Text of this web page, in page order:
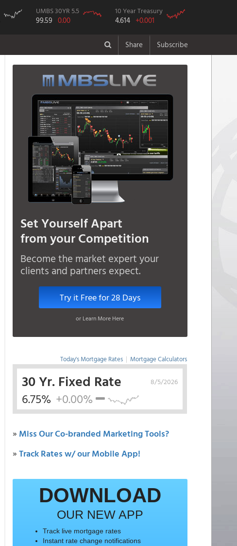
UMBS 30YR 5.5
99.59 0.00
10 Year Treasury
4.614 +0.001
Share Subscribe
Set Yourself Apart
from your Competition
Become the market expert your
clients and partners expect.
Try it Free for 28 Days
or Learn More Here
Today's Mortgage Rates | Mortgage Calculators
8/5/2026
30 Yr. Fixed Rate
6.75% +0.00%
» Miss Our Co-branded Marketing Tools?
»Track Rates w/ our Mobile App!
DOWNLOAD
OUR NEW APP
Track live mortgage rates
Instant rate change notifications